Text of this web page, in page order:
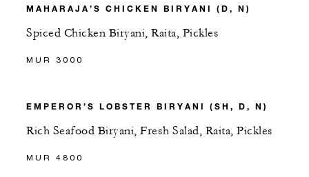
MAHARAJA’S CHICKEN BIRYANI (D, N)
Spiced Chicken Biryani, Raita, Pickles
MUR 3000
EMPEROR’S LOBSTER BIRYANI (SH, D, N)
Rich Seafood Biryani, Fresh Salad, Raita, Pickles
MUR 4800